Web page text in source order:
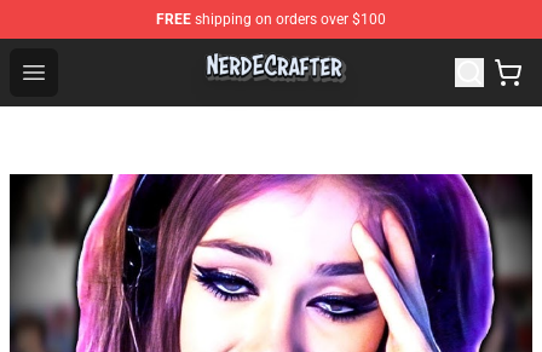
FREE shipping on orders over $100
Open menu
NerdEcrafter Shop - Official NerdEcrafter Merchandise